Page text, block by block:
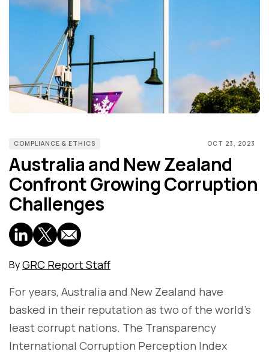
COMPLIANCE & ETHICS OCT 23, 2023
Australia and New Zealand
Confront Growing Corruption
Challenges
ByGRC Report Staff
For years, Australia and New Zealand have
basked in their reputation as two of the world's
least corrupt nations. The Transparency
International Corruption Perception Index